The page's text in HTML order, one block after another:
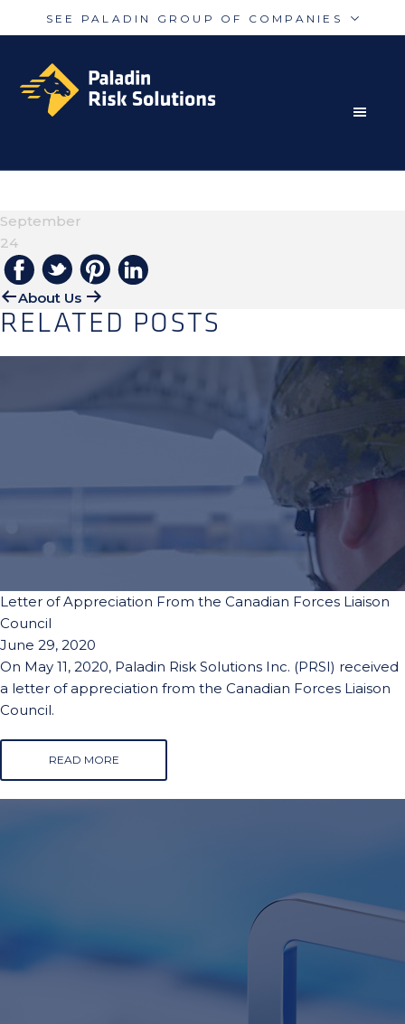
SEE PALADIN GROUP OF COMPANIES
Security
Guarding
primary
navigation
main
content
RISK MITIGATION SOLUTIONS FOR THE MODERN
WORLD
September
24
About Us
RELATED POSTS
Letter of Appreciation From the Canadian Forces Liaison
Council
June 29, 2020
On May 11, 2020, Paladin Risk Solutions Inc. (PRSI) received
a letter of appreciation from the Canadian Forces Liaison
Council.
READ MORE